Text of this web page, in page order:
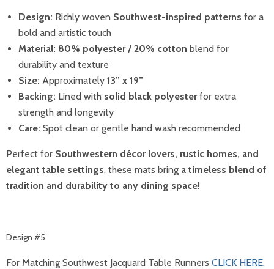
Design: Richly woven Southwest-inspired patterns for a
bold and artistic touch
Material: 80% polyester / 20% cotton blend for
durability and texture
Size: Approximately 13” x 19”
Backing: Lined with solid black polyesterfor extra
strength and longevity
Care: Spot clean or gentle hand wash recommended
Perfect for Southwestern décor lovers, rustic homes, and
elegant table settings, these mats bring a timeless blend of
tradition and durability to any dining space!
Design #5
For Matching Southwest Jacquard Table Runners CLICK HERE.